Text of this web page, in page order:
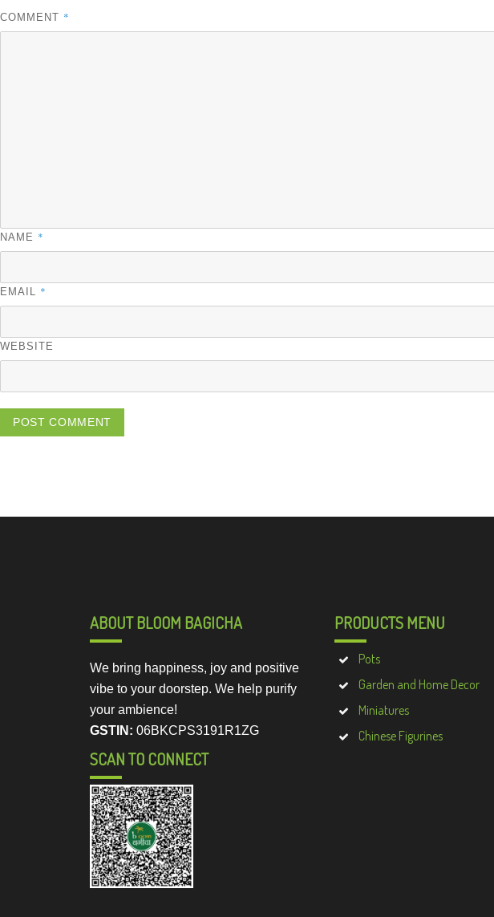
COMMENT *
NAME *
EMAIL *
WEBSITE
ABOUT BLOOM BAGICHA
We bring happiness, joy and positive
vibe to your doorstep. We help purify
your ambience!
GSTIN: 06BKCPS3191R1ZG
SCAN TO CONNECT
PRODUCTS MENU
Pots
Garden and Home Decor
Miniatures
Chinese Figurines